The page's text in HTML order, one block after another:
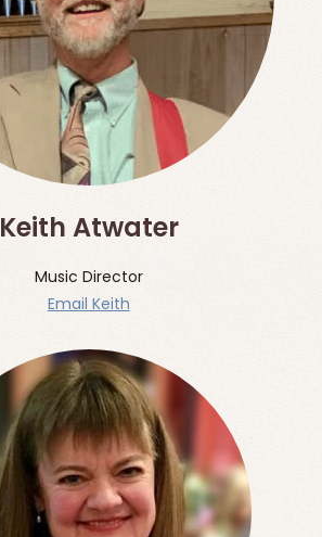
Keith Atwater
Music Director
Email Keith